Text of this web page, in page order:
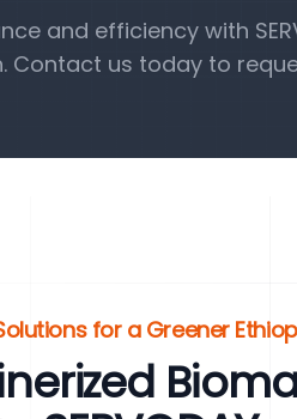
and efficiency with
Contact us today to
for a Greener